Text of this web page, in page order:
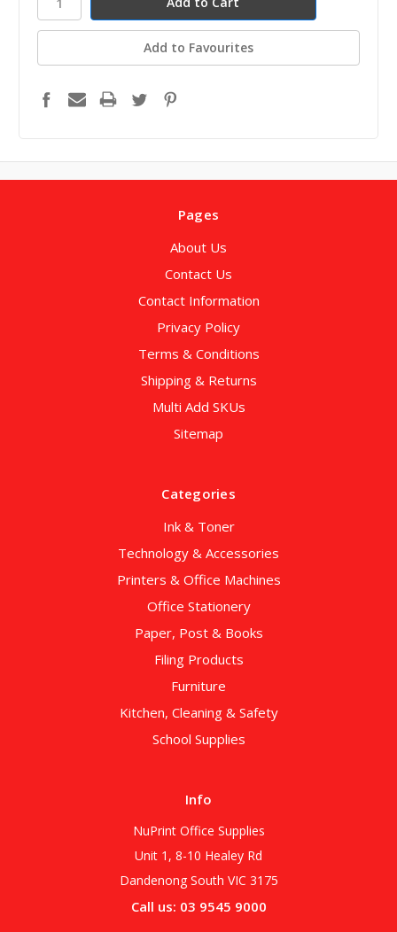
Add to Favourites
Pages
About Us
Contact Us
Contact Information
Privacy Policy
Terms & Conditions
Shipping & Returns
Multi Add SKUs
Sitemap
Categories
Ink & Toner
Technology & Accessories
Printers & Office Machines
Office Stationery
Paper, Post & Books
Filing Products
Furniture
Kitchen, Cleaning & Safety
School Supplies
Info
NuPrint Office Supplies
Unit 1, 8-10 Healey Rd
Dandenong South VIC 3175
Call us: 03 9545 9000